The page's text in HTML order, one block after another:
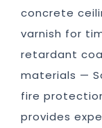
concrete
varnish for
retardant
materials —
fire
provides